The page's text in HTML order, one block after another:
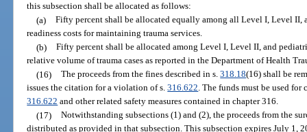
this subsection shall be allocated as follows:
(a)
Fifty percent shall be allocated equally among all Level I, Level II,
readiness costs for maintaining trauma services.
(b)
Fifty percent shall be allocated among Level I, Level II, and
relative volume of trauma cases as reported in the Department of Health
(16)
The proceeds from the fines described in s.318.18(16) shall be
issues the citation for a violation of s.316.622. The funds must be used
316.622 and other related safety measures contained in chapter 316.
(17)
Notwithstanding subsections (1) and (2), the proceeds from the
distributed as provided in that subsection. This subsection expires July 1,